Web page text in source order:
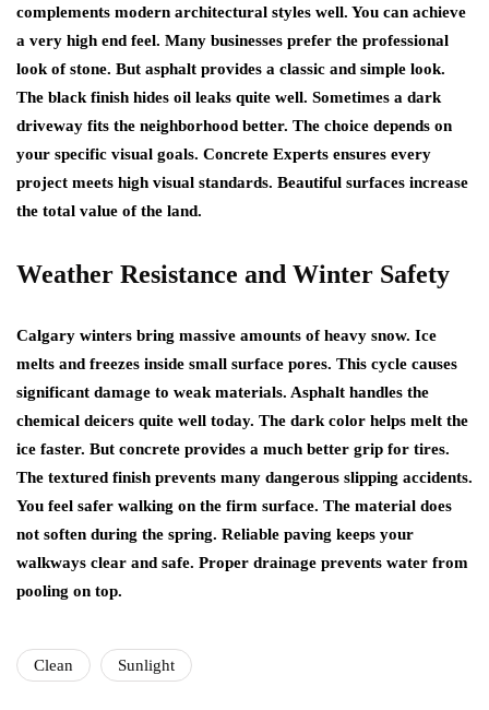
complements modern architectural styles well. You can achieve
a very high end feel. Many businesses prefer the professional
look of stone. But asphalt provides a classic and simple look.
The black finish hides oil leaks quite well. Sometimes a dark
driveway fits the neighborhood better. The choice depends on
your specific visual goals. Concrete Experts ensures every
project meets high visual standards. Beautiful surfaces increase
the total value of the land.
Weather Resistance and Winter Safety
Calgary winters bring massive amounts of heavy snow. Ice
melts and freezes inside small surface pores. This cycle causes
significant damage to weak materials. Asphalt handles the
chemical deicers quite well today. The dark color helps melt the
ice faster. But concrete provides a much better grip for tires.
The textured finish prevents many dangerous slipping accidents.
You feel safer walking on the firm surface. The material does
not soften during the spring. Reliable paving keeps your
walkways clear and safe. Proper drainage prevents water from
pooling on top.
Clean Sunlight